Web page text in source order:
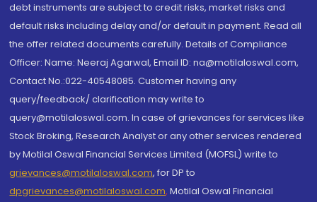
debt instruments are subject to credit risks, market risks and
default risks including delay and/or default in payment. Read all
the offer related documents carefully. Details of Compliance
Officer: Name: Neeraj Agarwal, Email ID: na@motilaloswal.com,
Contact No.:022-40548085. Customer having any
query/feedback/ clarification may write to
query@motilaloswal.com. In case of grievances for services like
Stock Broking, Research Analyst or any other services rendered
by Motilal Oswal Financial Services Limited (MOFSL) write to
grievances@motilaloswal.com, for DP to
dpgrievances@motilaloswal.com, Motilal Oswal Financial